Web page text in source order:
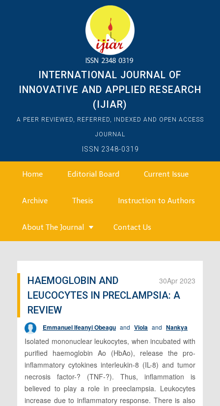
INTERNATIONAL JOURNAL OF
INNOVATIVE AND APPLIED RESEARCH
(IJIAR)
A PEER REVIEWED, REFERRED, INDEXED AND OPEN ACCESS
JOURNAL
ISSN 2348-0319
Home Editorial Board Current Issue
Archive Thesis Instruction to Authors
About The Journal Contact Us
30Apr 2023
HAEMOGLOBIN AND
LEUCOCYTES IN PRECLAMPSIA: A
REVIEW
Emmanuel Ifeanyi Obeagu and Viola and Nankya
Isolated mononuclear leukocytes, when incubated with
purified haemoglobin Ao (HbAo), release the pro-
inflammatory cytokines interleukin-8 (IL-8) and tumor
necrosis factor-? (TNF-?). Thus, inflammation is
believed to play a role in preeclampsia. Leukocytes
increase due to inflammatory response. There is also